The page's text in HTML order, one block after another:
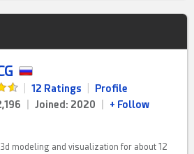
12 Ratings
Profile
Joined: 2020 + Follow
3d modeling and visualization for about 12